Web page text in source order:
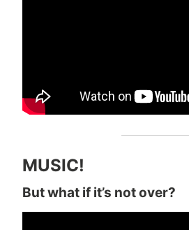
MUSIC!
But what if it’s not over?